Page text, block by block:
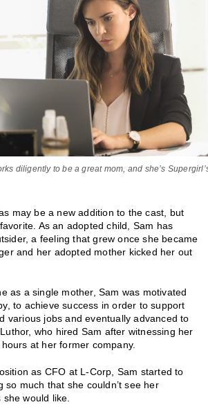
diligently to be a great mom, and she’s
may be a new addition to the cast, but
As an adopted child, Sam has
a feeling that grew once she became
and her adopted mother kicked her out
as a single mother, Sam was motivated
to achieve success in order to support
various jobs and eventually advanced to
who hired Sam after witnessing her
at her former company.
as CFO at L-Corp, Sam started to
so much that she couldn’t see her
would like.